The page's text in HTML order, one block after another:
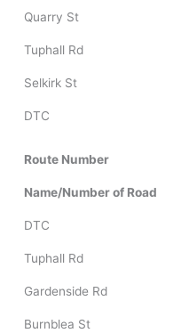
Quarry St
Tuphall Rd
Selkirk St
DTC
Route Number
Name/Number of Road
DTC
Tuphall Rd
Gardenside Rd
Burnblea St